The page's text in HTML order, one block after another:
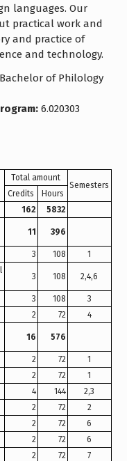
languages. Our
practical work and
and practice of
and technology.
Bachelor of Philology
6.020303
Total amount
Semesters
Credits
Hours
162 5832
11 396
3 108 1
3 108 2,4,6
3 108
3
2 72 4
16 576
2 72
1
2 72
1
4 144
2,3
2 72
2
2 72
6
2 72
6
2 72 7